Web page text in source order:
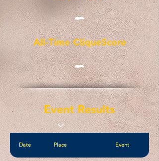
-
All-Time CliqueScore
-
Event Results
Date Place Event